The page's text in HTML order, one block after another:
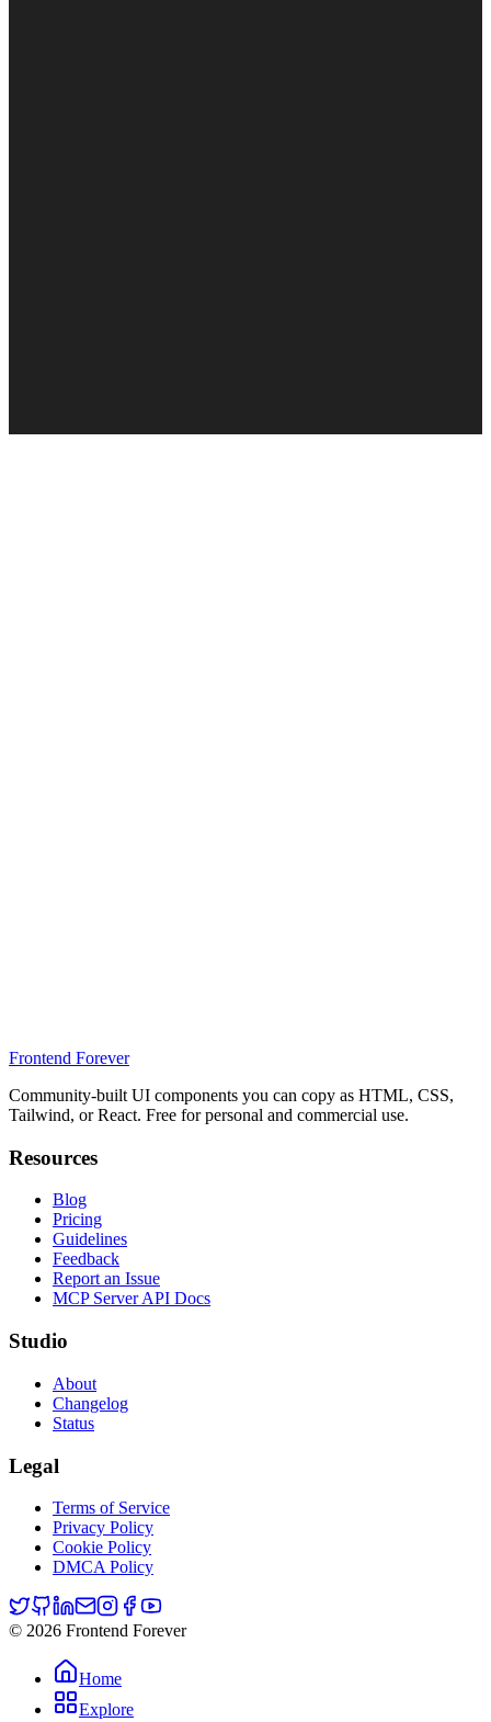
Frontend Forever
Community-built UI components you can copy as HTML, CSS,
Tailwind, or React. Free for personal and commercial use.
Resources
Blog
Pricing
Guidelines
Feedback
Report an Issue
MCP Server API Docs
Studio
About
Changelog
Status
Legal
Terms of Service
Privacy Policy
Cookie Policy
DMCA Policy
© 2026 Frontend Forever
Home
Explore